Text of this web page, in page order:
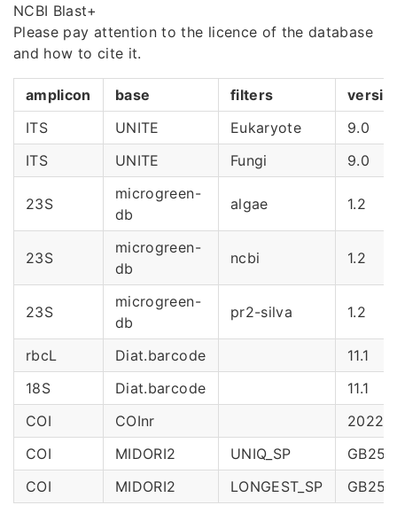
NCBI Blast+
Please pay attention to the licence of the database
and how to cite it.
amplicon base filters
ITS
UNITE Eukaryote
9.0
ITS
UNITE Fungi 9.0
23S
microgreen-
db
algae 1.2
23S
microgreen-
db
ncbi 1.2
23S
microgreen-
db
pr2-silva 1.2
rbcL Diat.barcode
11.1
18S
Diat.barcode
11.1
COI
COInr
COI
MIDORI2 UNIQ_SP
GB253
COI
MIDORI2 LONGEST_SP GB253